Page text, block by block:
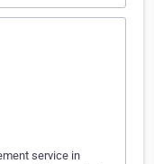
service in